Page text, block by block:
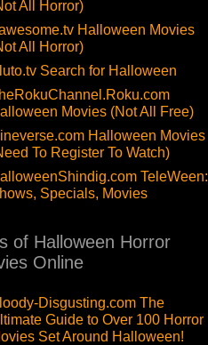
All Horror)
Halloween Movies
All Horror)
Search for Halloween
Movies (Not All Free)
Halloween Movies
To Register To Watch)
TeleWeen:
Specials, Movies
of Halloween Horror
Online
Disgusting.com The
Guide to Over 100 Horror
Set Around Halloween!